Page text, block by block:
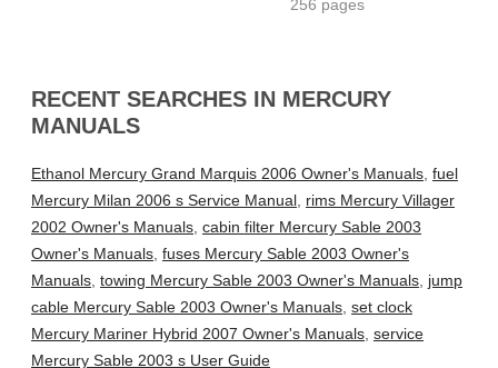
256 pages
RECENT SEARCHES IN MERCURY
MANUALS
Ethanol Mercury Grand Marquis 2006 Owner's Manuals, fuel
Mercury Milan 2006 s Service Manual, rims Mercury Villager
2002 Owner's Manuals, cabin filter Mercury Sable 2003
Owner's Manuals, fuses Mercury Sable 2003 Owner's
Manuals, towing Mercury Sable 2003 Owner's Manuals, jump
cable Mercury Sable 2003 Owner's Manuals, set clock
Mercury Mariner Hybrid 2007 Owner's Manuals, service
Mercury Sable 2003 s User Guide